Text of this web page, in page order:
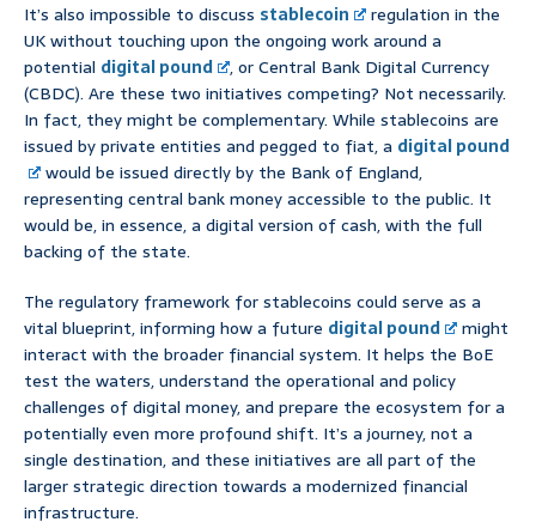
It’s also impossible to discuss stablecoin
regulation in the
UK without touching upon the ongoing work around a
potential digital pound
, or Central Bank Digital Currency
(CBDC). Are these two initiatives competing? Not necessarily.
In fact, they might be complementary. While stablecoins are
issued by private entities and pegged to fiat, a digital pound
would be issued directly by the Bank of England,
representing central bank money accessible to the public. It
would be, in essence, a digital version of cash, with the full
backing of the state.
The regulatory framework for stablecoins could serve as a
vital blueprint, informing how a future digital pound
might
interact with the broader financial system. It helps the BoE
test the waters, understand the operational and policy
challenges of digital money, and prepare the ecosystem for a
potentially even more profound shift. It’s a journey, not a
single destination, and these initiatives are all part of the
larger strategic direction towards a modernized financial
infrastructure.